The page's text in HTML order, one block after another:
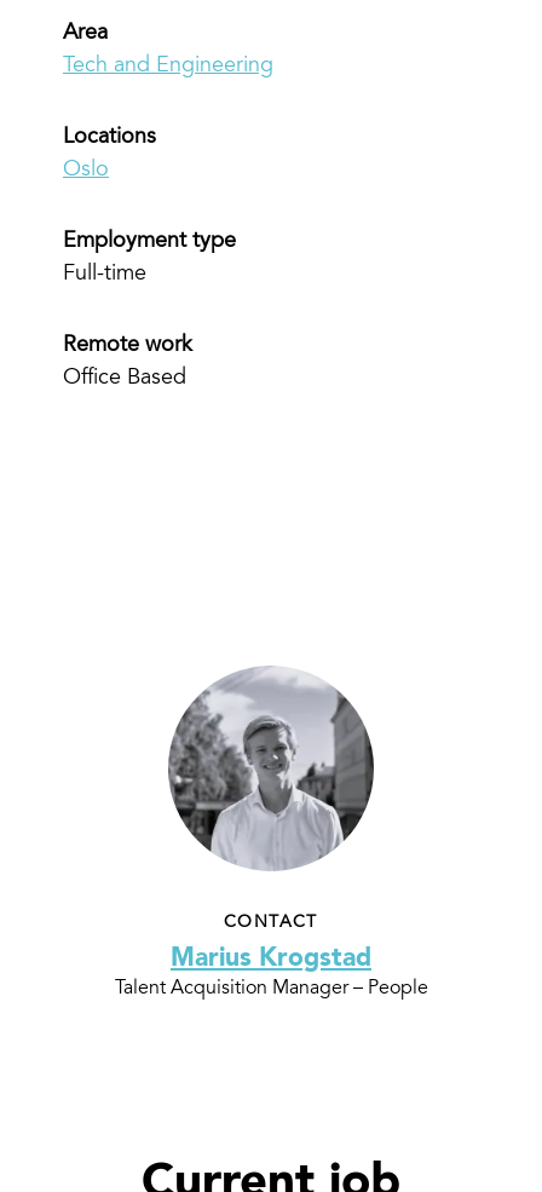
Area
Tech and Engineering
Locations
Oslo
Employment type
Full-time
Remote work
Office Based
CONTACT
Marius Krogstad
Talent Acquisition Manager – People